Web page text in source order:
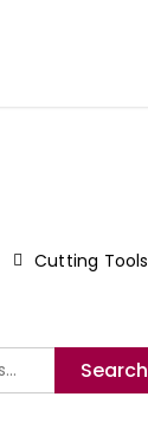
Cutting Tools
Search